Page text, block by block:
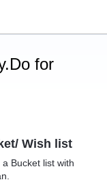
for
Wish list
Bucket list with